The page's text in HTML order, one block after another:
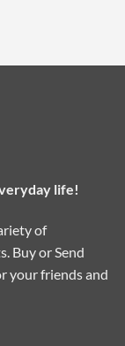
life!
of
Buy or Send
your friends and